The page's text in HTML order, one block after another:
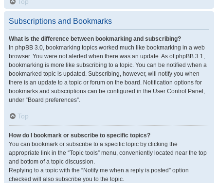
Subscriptions and Bookmarks
What is the difference between bookmarking and subscribing?
In phpBB 3.0, bookmarking topics worked much like bookmarking in a web
browser. You were not alerted when there was an update. As of phpBB 3.1,
bookmarking is more like subscribing to a topic. You can be notified when a
bookmarked topic is updated. Subscribing, however, will notify you when
there is an update to a topic or forum on the board. Notification options for
bookmarks and subscriptions can be configured in the User Control Panel,
under “Board preferences”.
Top
How do I bookmark or subscribe to specific topics?
You can bookmark or subscribe to a specific topic by clicking the
appropriate link in the “Topic tools” menu, conveniently located near the top
and bottom of a topic discussion.
Replying to a topic with the “Notify me when a reply is posted” option
checked will also subscribe you to the topic.